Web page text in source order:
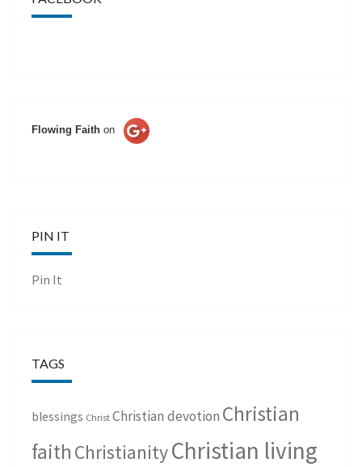
Flowing Faith on
PIN IT
Pin It
TAGS
blessings Christ Christian devotion Christian
faith ChristianityChristian living